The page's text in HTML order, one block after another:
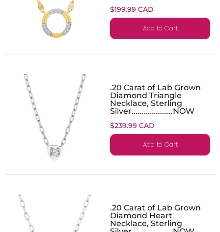
$199.99 CAD
Add to Cart
.20 Carat of Lab Grown
Diamond Triangle
Necklace, Sterling
Silver.....................NOW
$239.99 CAD
Add to Cart
.20 Carat of Lab Grown
Diamond Heart
Necklace, Sterling